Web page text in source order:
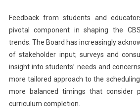
Feedback from students and
pivotal component in shaping the
trends. The Board has increasingly
of stakeholder input; surveys and
insight into students’ needs and
more tailored approach to the
more balanced timings that consider
curriculum completion.